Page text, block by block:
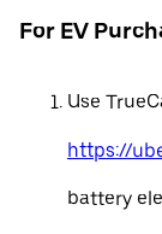
For EV
Use
https://
battery